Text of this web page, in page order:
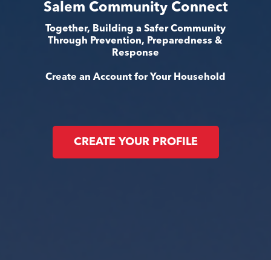
Salem Community Connect
Together, Building a Safer Community
Through Prevention, Preparedness &
Response
Create an Account for Your Household
CREATE YOUR PROFILE